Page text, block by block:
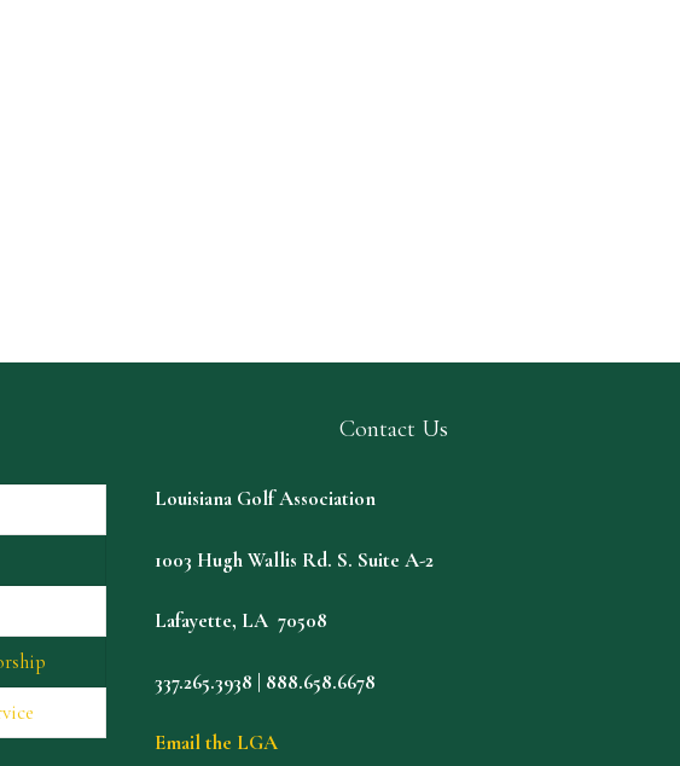
Contact Us
Louisiana Golf Association
1003 Hugh Wallis Rd. S. Suite A-2
Lafayette, LA 70508
337.265.3938 | 888.658.6678
Email the LGA